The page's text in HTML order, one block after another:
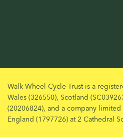
Walk Wheel Cycle Trust is a
Wales (326550), Scotland
(20206824), and a company
England (1797726) at 2 Cathedral